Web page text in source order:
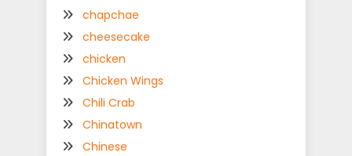
chapchae
cheesecake
chicken
Chicken Wings
Chili Crab
Chinatown
Chinese